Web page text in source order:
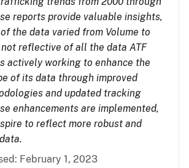
reports provide valuable insights,
the data varied from Volume to
not reflective of all the data ATF
actively working to enhance the
of its data through improved
and updated tracking
enhancements are implemented,
to reflect more robust and
February 1, 2023